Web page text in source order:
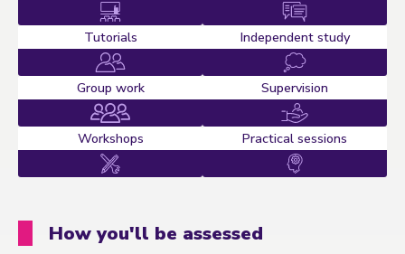
Tutorials Independent study
Group work Supervision
Workshops Practical sessions
How you'll be assessed